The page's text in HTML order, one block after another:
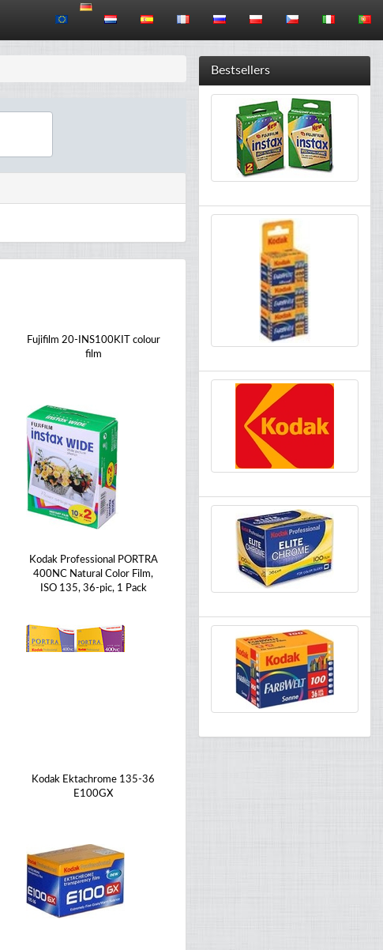
Fujifilm 20-INS100KIT colour
film
Kodak Professional PORTRA
400NC Natural Color Film,
ISO 135, 36-pic, 1 Pack
Kodak Ektachrome 135-36
E100GX
Bestsellers